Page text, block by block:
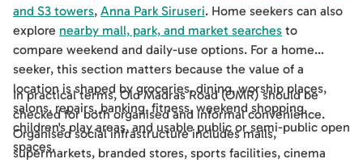
and S3 towers, Anna Park Siruseri. Home seekers can also
explore nearby mall, park, and market searches to
compare weekend and daily-use options. For a home
seeker, this section matters because the value of a
location is shaped by groceries, dining, worship places,
salons, repairs, banking, fitness, weekend shopping,
children's play areas, and usable public or semi-public open
spaces.
In practical terms, Old Madras Road (OMR) should be
checked for both organised and informal convenience.
Organised social infrastructure includes malls,
supermarkets, branded stores, sports facilities, cinema